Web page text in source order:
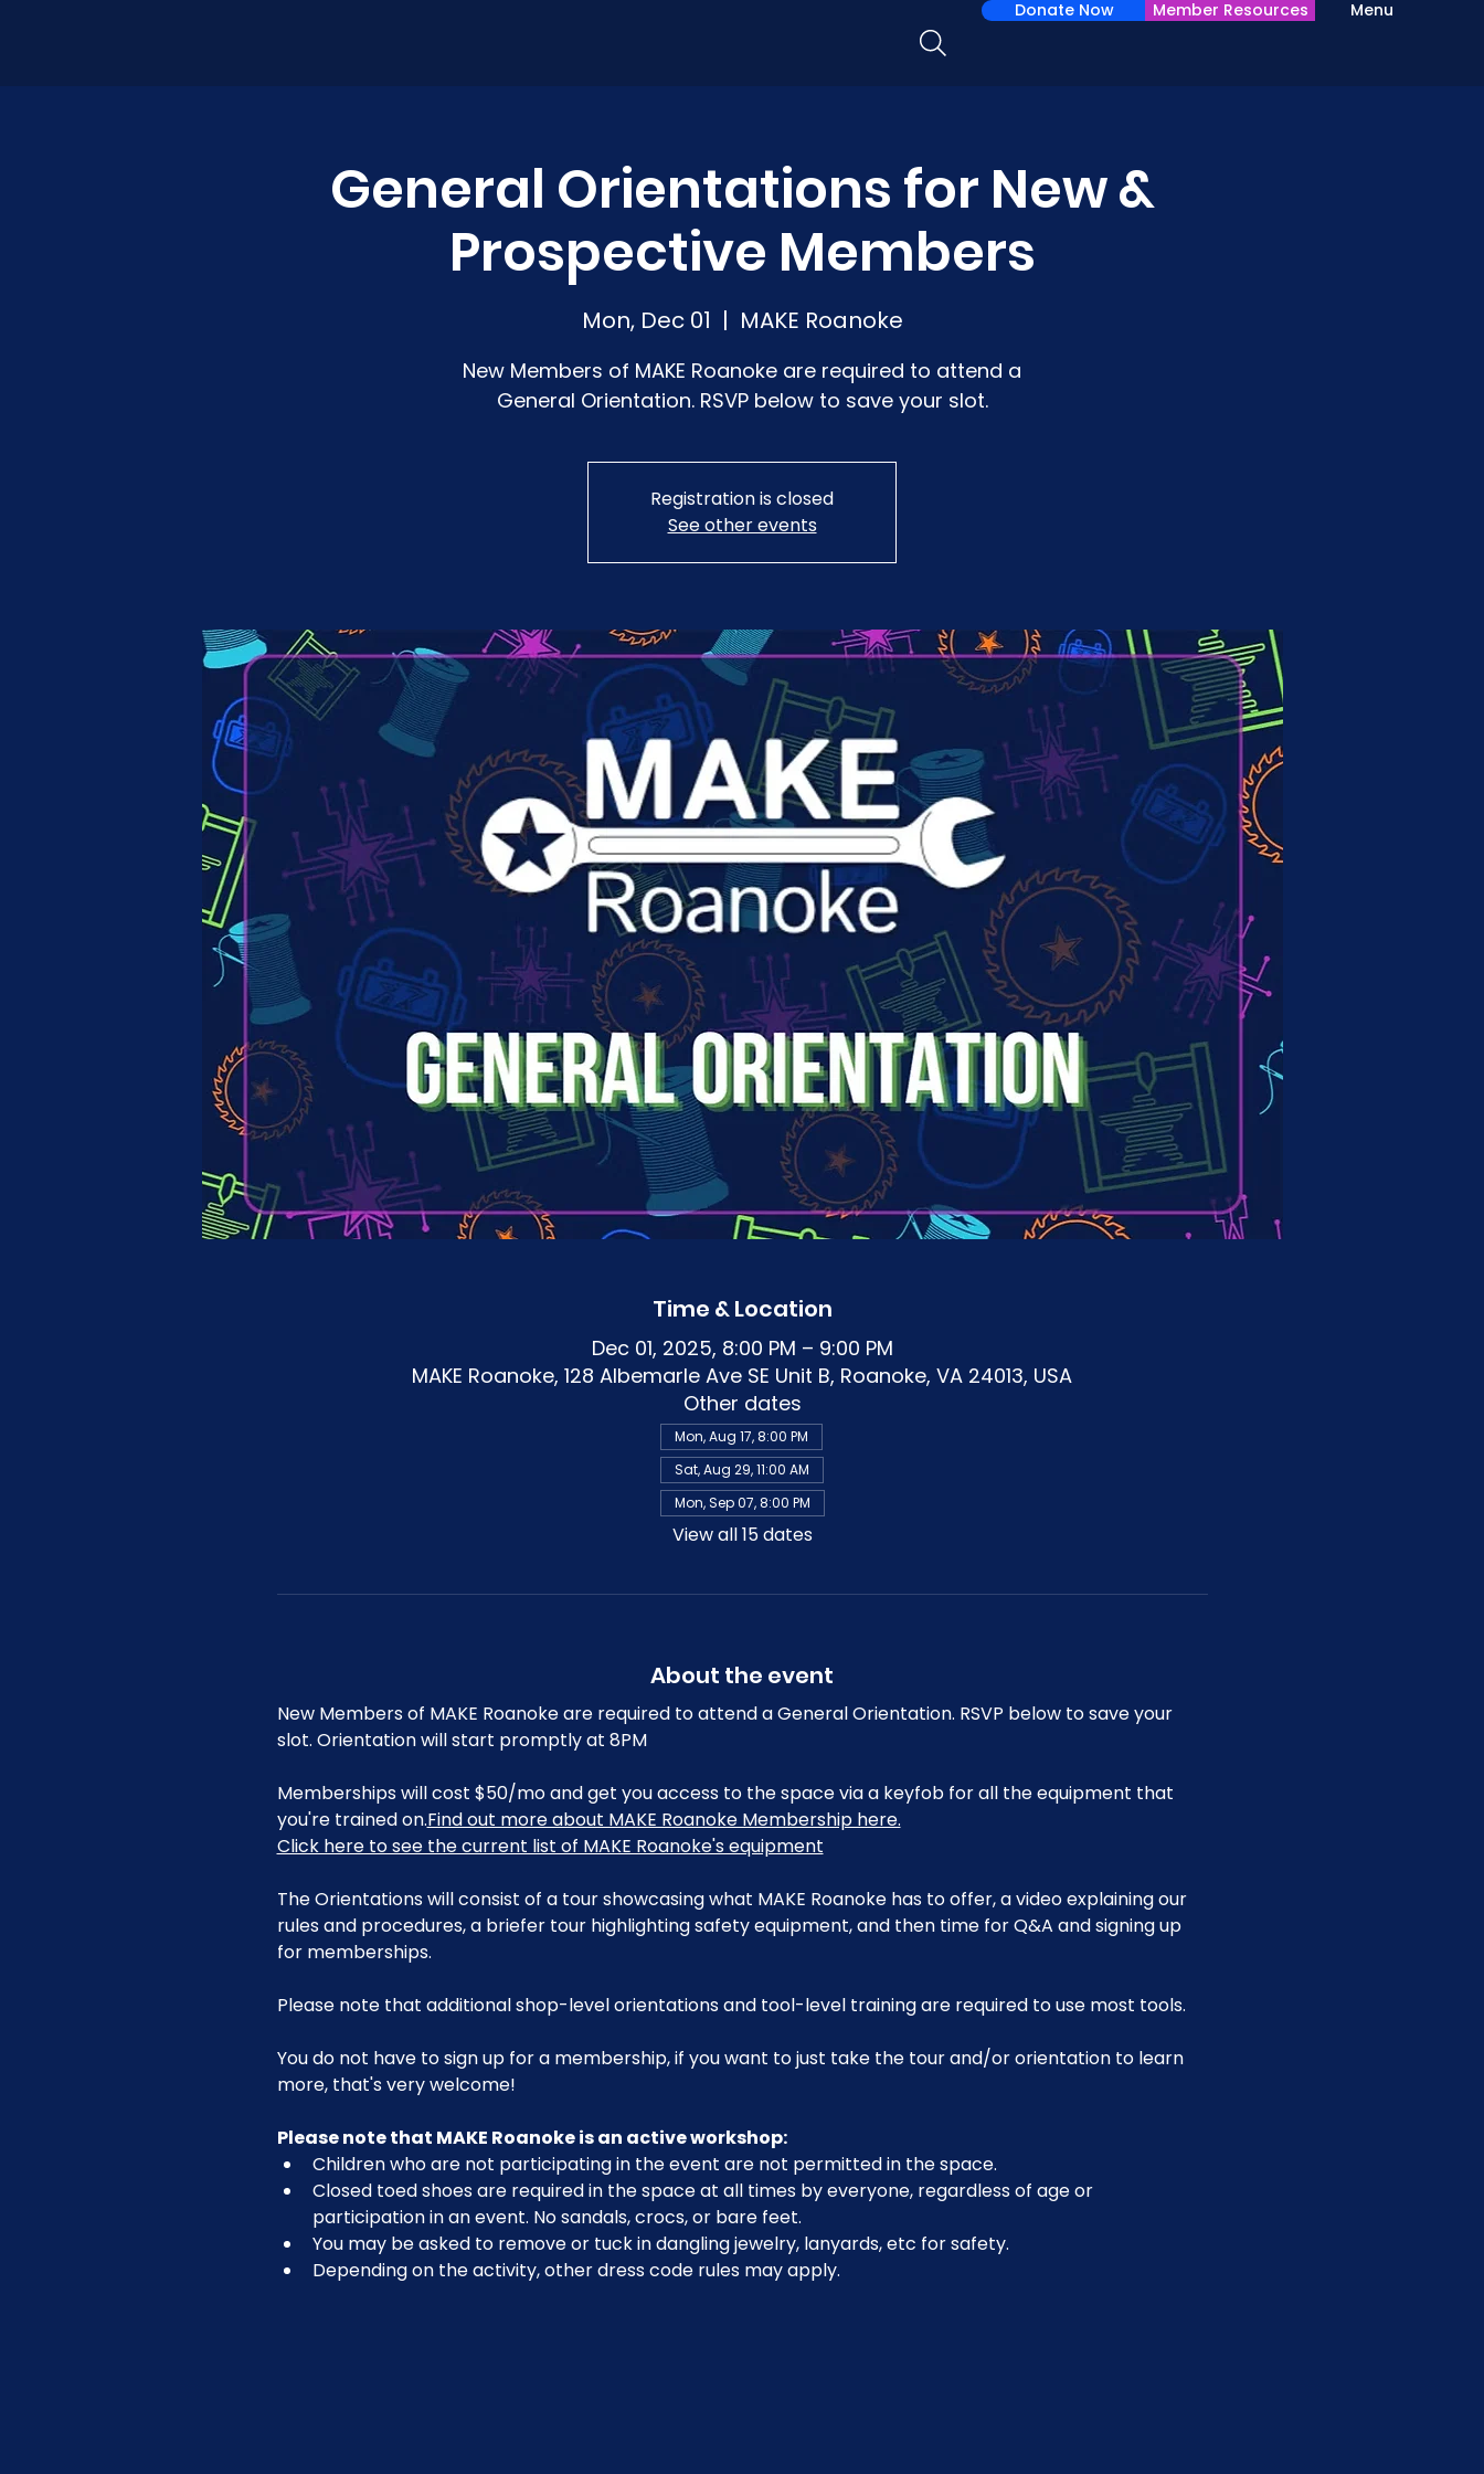
Menu
Donate Now Member Resources
General Orientations for New &
Prospective Members
Mon, Dec 01
  |
MAKE Roanoke
New Members of MAKE Roanoke are required to attend a
General Orientation. RSVP below to save your slot.
Registration is closed
See other events
Time & Location
Dec 01, 2025, 8:00 PM – 9:00 PM
MAKE Roanoke, 128 Albemarle Ave SE Unit B, Roanoke, VA 24013, USA
Other dates
Mon, Aug 17, 8:00 PM
Sat, Aug 29, 11:00 AM
Mon, Sep 07, 8:00 PM
View all 15 dates
About the event
New Members of MAKE Roanoke are required to attend a General Orientation. RSVP below to save your
slot. Orientation will start promptly at 8PM
Memberships will cost $50/mo and get you access to the space via a keyfob for all the equipment that
you're trained on.Find out more about MAKE Roanoke Membership here.
Click here to see the current list of MAKE Roanoke's equipment
The Orientations will consist of a tour showcasing what MAKE Roanoke has to offer, a video explaining our
rules and procedures, a briefer tour highlighting safety equipment, and then time for Q&A and signing up
for memberships.
Please note that additional shop-level orientations and tool-level training are required to use most tools.
You do not have to sign up for a membership, if you want to just take the tour and/or orientation to learn
more, that's very welcome!
Please note that MAKE Roanoke is an active workshop:
Children who are not participating in the event are not permitted in the space.
Closed toed shoes are required in the space at all times by everyone, regardless of age or
participation in an event. No sandals, crocs, or bare feet.
You may be asked to remove or tuck in dangling jewelry, lanyards, etc for safety.
Depending on the activity, other dress code rules may apply.